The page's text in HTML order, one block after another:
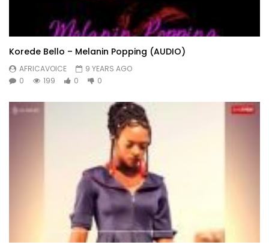
Korede Bello – Melanin Popping (AUDIO)
AFRICAVOICE
9 YEARS AGO
0
199 0 0